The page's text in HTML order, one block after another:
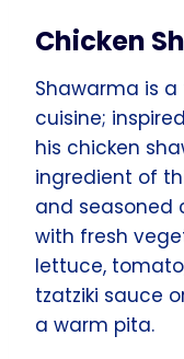
Chicken
Shawarma is
cuisine;
his chicken
ingredient of
and seasoned
with fresh
lettuce,
tzatziki sauce
a warm pita.